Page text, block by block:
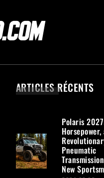
ARTICLES RÉCENTS
Polaris
Horsepower,
Pneumatic
New